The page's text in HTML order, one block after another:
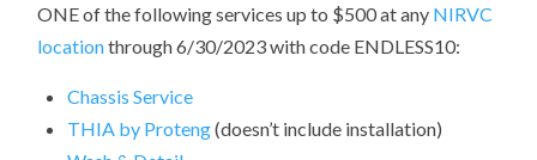
ONE of the following services up to $500 at any NIRVC
locationthrough 6/30/2023 with code ENDLESS10:
Chassis Service
THIA by Proteng(doesn’t include installation)